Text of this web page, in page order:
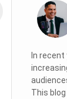
In
This